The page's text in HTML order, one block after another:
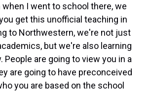
when I went to school there, we
get this unofficial teaching in
to Northwestern, we're not just
but we're also learning
People are going to view you in a
are going to have preconceived
you are based on the school